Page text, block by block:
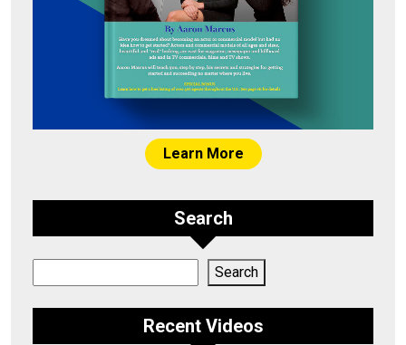
Learn More
Search
Search
Recent Videos